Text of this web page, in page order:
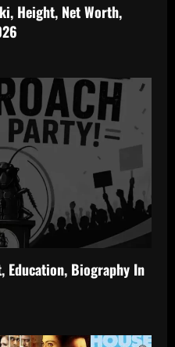
Height, Net Worth,
Education, Biography In